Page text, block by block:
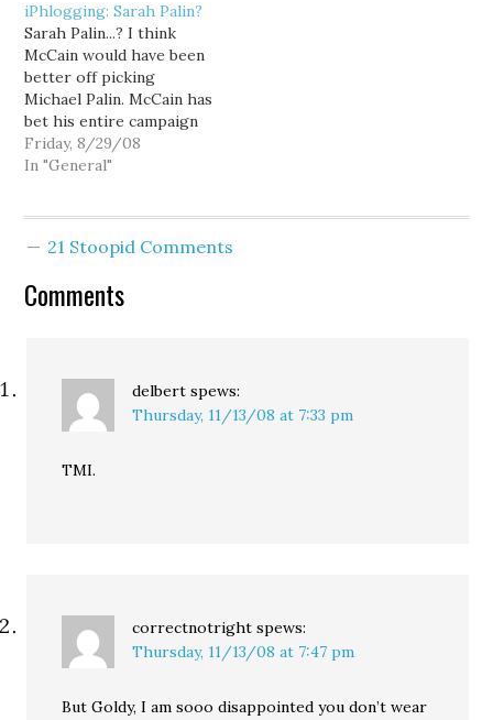
interview set to air
tonight on Fox Business
Network’s “Follow The
Money,” Eric…
iPhlogging: Sarah Palin?
Sarah Palin...? I think
McCain would have been
better off picking
Michael Palin. McCain has
bet his entire campaign
on his Veep pick. And the
odds don't look good.
Friday, 8/29/08
In "General"
21 Stoopid Comments
Comments
delbert spews:
Thursday, 11/13/08 at 7:33 pm
TMI.
correctnotright spews:
Thursday, 11/13/08 at 7:47 pm
But Goldy, I am sooo disappointed you don’t wear